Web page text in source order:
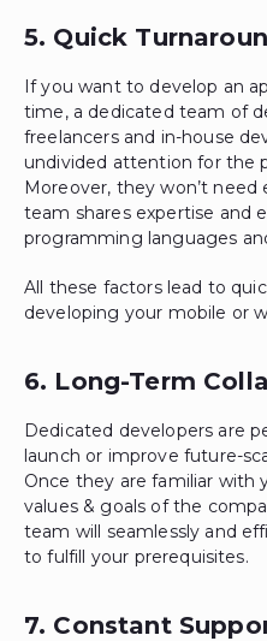
5. Quick
If you want to develop an
time, a dedicated team of
freelancers and in-house
undivided attention for the
Moreover, they won’t
team shares expertise and
programming languages
All these factors lead to
developing your mobile or
6. Long-Term
Dedicated developers are
launch or improve future-
Once they are familiar with
values & goals of the
team will seamlessly and
to fulfill your prerequisites.
7. Constant